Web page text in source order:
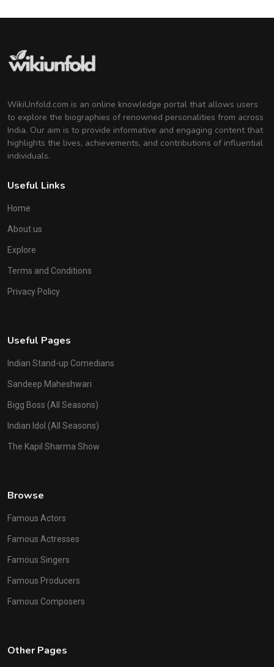
WikiUnfold.com is an online knowledge portal that allows users
to explore the biographies of renowned personalities from across
India. Our aim is to provide informative and engaging content that
highlights the lives, achievements, and contributions of influential
individuals.
Useful Links
Home
About us
Explore
Terms and Conditions
Privacy Policy
Useful Pages
Indian Stand-up Comedians
Sandeep Maheshwari
Bigg Boss (All Seasons)
Indian Idol (All Seasons)
The Kapil Sharma Show
Browse
Famous Actors
Famous Actresses
Famous Singers
Famous Producers
Famous Composers
Other Pages